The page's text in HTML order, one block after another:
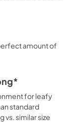
amount of
for leafy
standard
vs. similar size